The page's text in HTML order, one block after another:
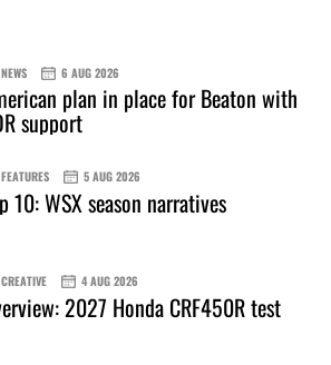
NEWS 6 AUG 2026
plan in place for Beaton with
support
FEATURES 5 AUG 2026
10: WSX season narratives
CREATIVE 4 AUG 2026
2027 Honda CRF450R test